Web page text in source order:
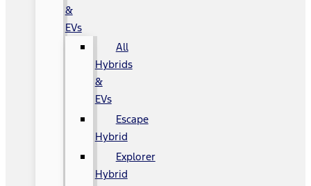
&
EVs
All
Hybrids
&
EVs
Escape
Hybrid
Explorer
Hybrid